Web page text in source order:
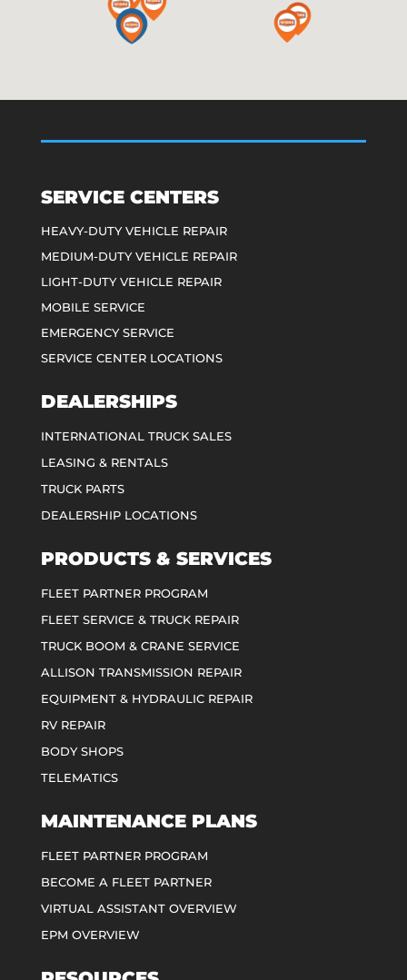
SERVICE CENTERS
HEAVY-DUTY VEHICLE REPAIR
MEDIUM-DUTY VEHICLE REPAIR
LIGHT-DUTY VEHICLE REPAIR
MOBILE SERVICE
EMERGENCY SERVICE
SERVICE CENTER LOCATIONS
DEALERSHIPS
INTERNATIONAL TRUCK SALES
LEASING & RENTALS
TRUCK PARTS
DEALERSHIP LOCATIONS
PRODUCTS & SERVICES
FLEET PARTNER PROGRAM
FLEET SERVICE & TRUCK REPAIR
TRUCK BOOM & CRANE SERVICE
ALLISON TRANSMISSION REPAIR
EQUIPMENT & HYDRAULIC REPAIR
RV REPAIR
BODY SHOPS
TELEMATICS
MAINTENANCE PLANS
FLEET PARTNER PROGRAM
BECOME A FLEET PARTNER
VIRTUAL ASSISTANT OVERVIEW
EPM OVERVIEW